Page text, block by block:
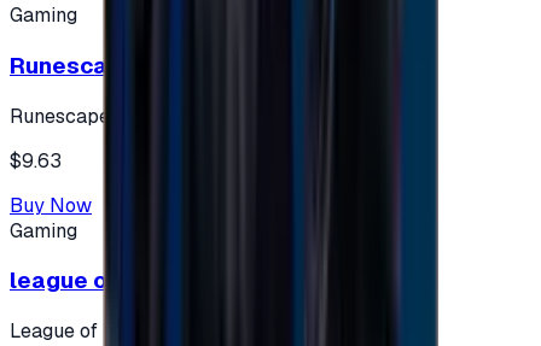
Gaming
Runescape cards 10 $ - USA
Runescape
$9.63
Buy Now
Gaming
league of legends 10$ - USA
League of Legends